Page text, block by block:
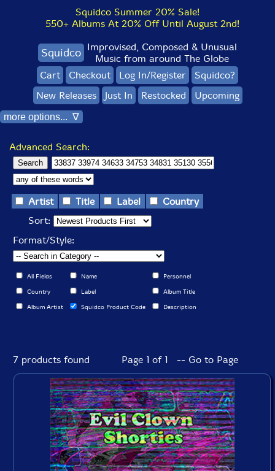
Squidco Summer 20% Sale!
550+ Albums At 20% Off Until August 2nd!
Squidco Improvised, Composed & Unusual
Music from around The Globe
Cart
Checkout Log In/Register
Squidco?
New Releases
Just In Restocked Upcoming
more options... ∇
Advanced Search:
Artist Title Label
Country
Sort:
Format/Style:
All Fields Name Personnel
Country Label Album Title
Album Artist Squidco Product Code Description
7 products found Page 1 of 1 -- Go to Page